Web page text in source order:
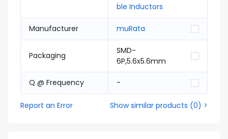
ble Inductors
Manufacturer muRata
Packaging
SMD-
6P,5.6x5.6mm
Q @ Frequency -
Report an Error Show similar products (0) >